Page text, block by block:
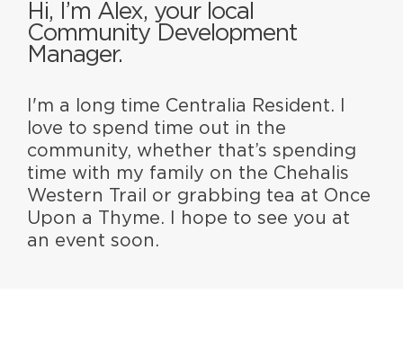
Hi, I’m Alex, your local
Community Development
Manager.
I'm a long time Centralia Resident. I
love to spend time out in the
community, whether that’s spending
time with my family on the Chehalis
Western Trail or grabbing tea at Once
Upon a Thyme. I hope to see you at
an event soon.